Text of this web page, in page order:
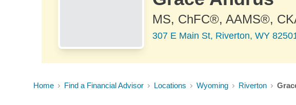
MS, ChFC®, AAMS®,
307 E Main St, Riverton, WY
Home Find a Financial Advisor Locations Wyoming Riverton